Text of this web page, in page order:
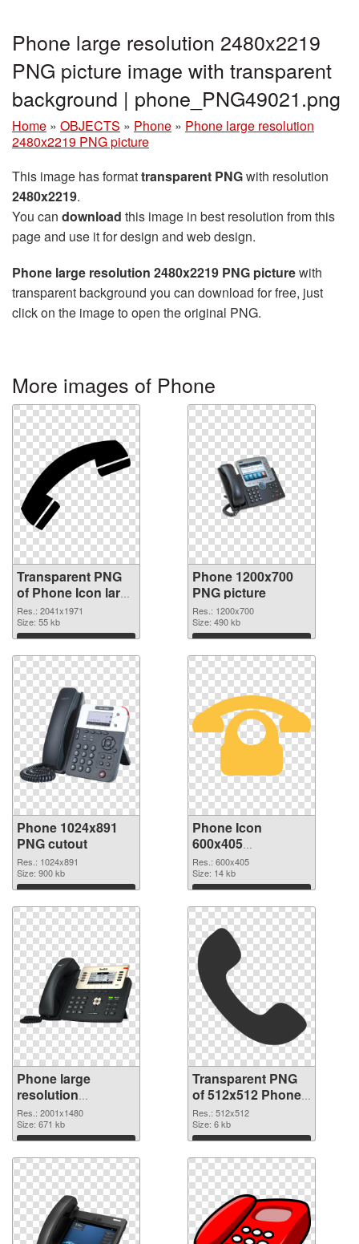
Phone large resolution 2480x2219
PNG picture image with transparent
background | phone_PNG49021.png
Home » OBJECTS » Phone » Phone large resolution
2480x2219 PNG picture
This image has formattransparent PNGwith resolution
2480x2219.
You can download this image in best resolution from this
page and use it for design and web design.
Phone large resolution 2480x2219 PNG picturewith
transparent background you can download for free, just
click on the image to open the original PNG.
More images of Phone
Transparent PNG
of Phone Icon large
resolution
2041x1971
Res.: 2041x1971
Size: 55 kb
Download
Phone 1200x700
PNG picture
Res.: 1200x700
Size: 490 kb
Download
Phone 1024x891
PNG cutout
Res.: 1024x891
Size: 900 kb
Download
Phone Icon
600x405
transparent PNG
graphic
Res.: 600x405
Size: 14 kb
Download
Phone large
resolution
2001x1480 PNG
image
Res.: 2001x1480
Size: 671 kb
Download
Transparent PNG
of 512x512 Phone
Icon
Res.: 512x512
Size: 6 kb
Download